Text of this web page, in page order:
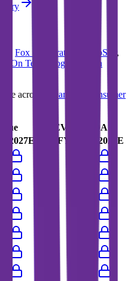
Fox Corporation EchoStar ,
On Technology
Huaqin
across Streaming
Consumer
EV/EBITDA
2027E Last FY
2027E